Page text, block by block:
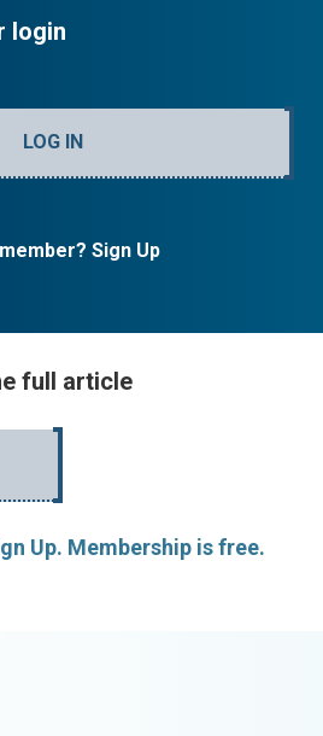
login
LOG IN
Sign Up
full article
Up. Membership is free.